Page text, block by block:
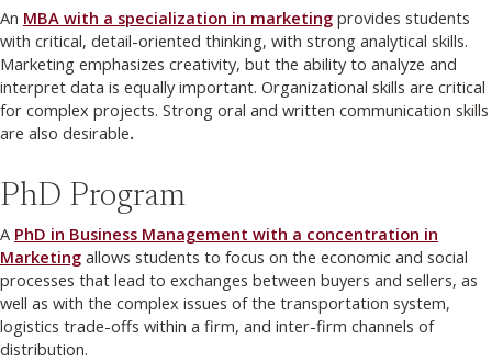
An MBA with a specialization in marketing provides students
with critical, detail-oriented thinking, with strong analytical skills.
Marketing emphasizes creativity, but the ability to analyze and
interpret data is equally important. Organizational skills are critical
for complex projects. Strong oral and written communication skills
are also desirable.
PhD Program
A PhD in Business Management with a concentration in
Marketing allows students to focus on the economic and social
processes that lead to exchanges between buyers and sellers, as
well as with the complex issues of the transportation system,
logistics trade-offs within a firm, and inter-firm channels of
distribution.